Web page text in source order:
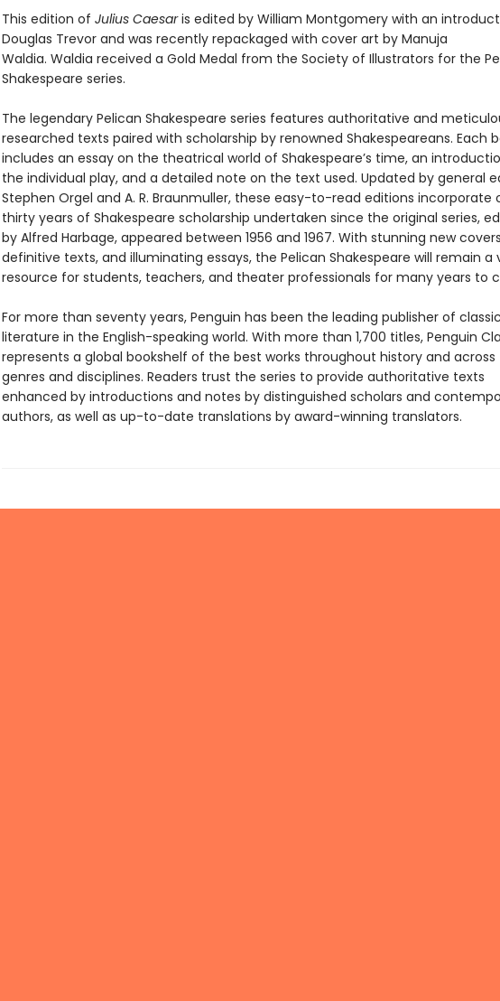
This edition of Julius Caesaris edited by William Montgomery with an
Douglas Trevor and was recently repackaged with cover art by Manuja
Waldia. Waldia received a Gold Medal from the Society of Illustrators for the
Shakespeare series.
The legendary Pelican Shakespeare series features authoritative and
researched texts paired with scholarship by renowned Shakespeareans. Each
includes an essay on the theatrical world of Shakespeare’s time, an
the individual play, and a detailed note on the text used. Updated by general
Stephen Orgel and A. R. Braunmuller, these easy-to-read editions incorporate
thirty years of Shakespeare scholarship undertaken since the original series,
by Alfred Harbage, appeared between 1956 and 1967. With stunning new
definitive texts, and illuminating essays, the Pelican Shakespeare will remain a
resource for students, teachers, and theater professionals for many years to
For more than seventy years, Penguin has been the leading publisher of classic
literature in the English-speaking world. With more than 1,700 titles, Penguin
represents a global bookshelf of the best works throughout history and across
genres and disciplines. Readers trust the series to provide authoritative texts
enhanced by introductions and notes by distinguished scholars and
authors, as well as up-to-date translations by award-winning translators.